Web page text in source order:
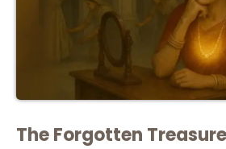
The Forgotten Treasure